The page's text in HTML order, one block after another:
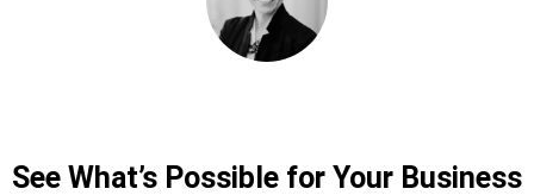
See What’s Possible for Your Business